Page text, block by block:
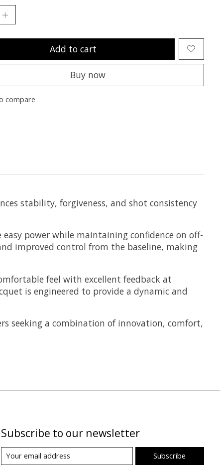
Add to cart
Buy now
compare
stability, forgiveness, and shot consistency
power while maintaining confidence on off-
improved control from the baseline, making
feel with excellent feedback at
is engineered to provide a dynamic and
seeking a combination of innovation, comfort,
Subscribe to our newsletter
Subscribe